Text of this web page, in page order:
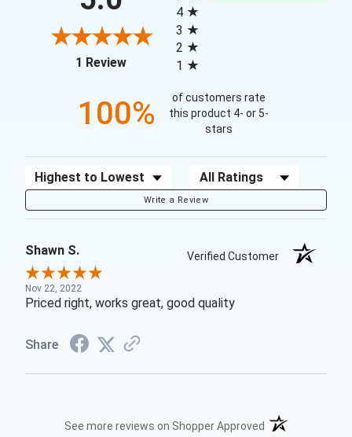
1 Review(opens in a new tab)
4
3
2
1
100%
of customers rate
this product 4- or 5-
stars
Sort Reviews Filter Reviews by Rating
Write a Review
Shawn S. Verified Customer
Nov 22, 2022
Priced right, works great, good quality
Share
See more reviews on Shopper Approved (opens in a new